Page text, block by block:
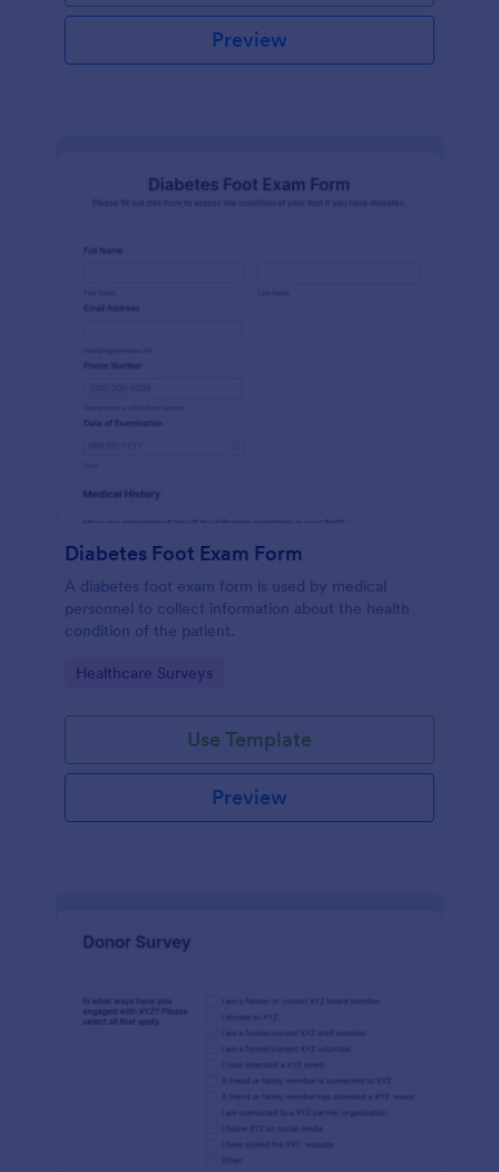
Preview
Diabetes Foot Exam Form
A diabetes foot exam form is used by medical
personnel to collect information about the health
condition of the patient.
Go to Category:
Healthcare Surveys
Use Template
Preview